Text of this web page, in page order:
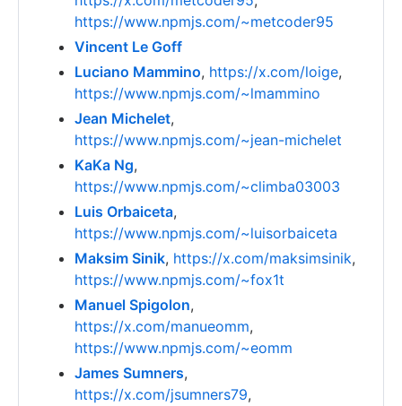
https://www.npmjs.com/~metcoder95
Vincent Le Goff
Luciano Mammino, https://x.com/loige,
https://www.npmjs.com/~lmammino
Jean Michelet,
https://www.npmjs.com/~jean-michelet
KaKa Ng,
https://www.npmjs.com/~climba03003
Luis Orbaiceta,
https://www.npmjs.com/~luisorbaiceta
Maksim Sinik, https://x.com/maksimsinik,
https://www.npmjs.com/~fox1t
Manuel Spigolon,
https://x.com/manueomm,
https://www.npmjs.com/~eomm
James Sumners,
https://x.com/jsumners79,